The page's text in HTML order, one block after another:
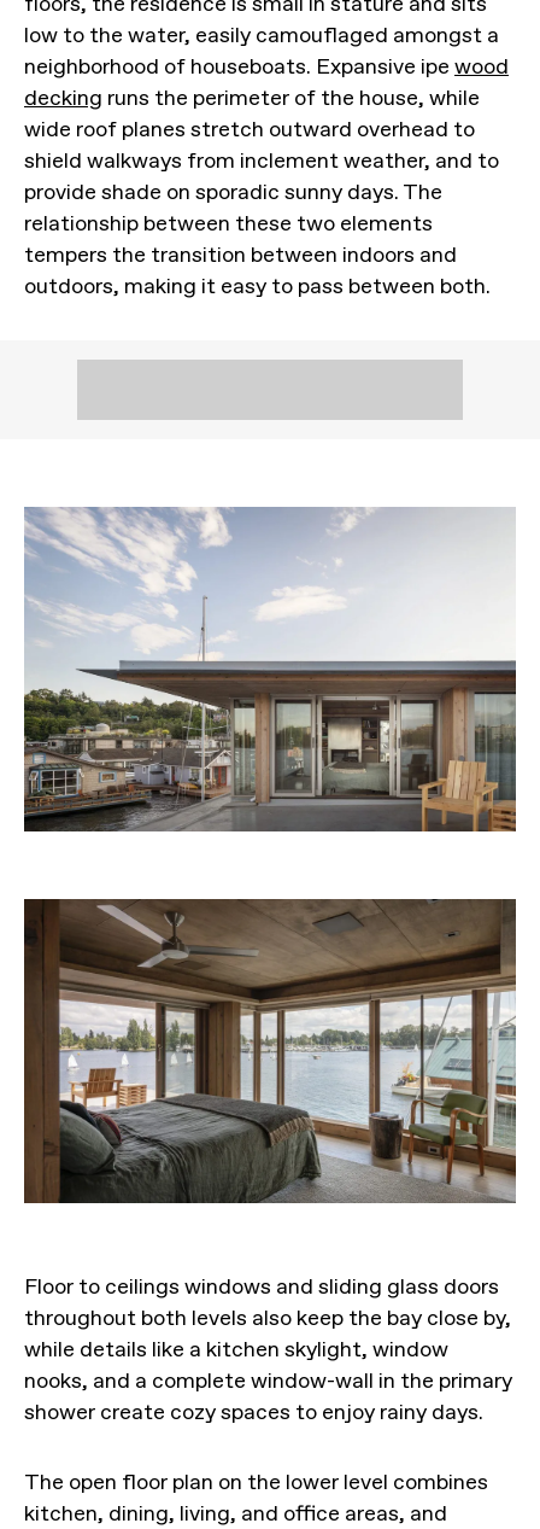
low to the water, easily camouflaged amongst a
neighborhood of houseboats. Expansive ipe wood
decking runs the perimeter of the house, while
wide roof planes stretch outward overhead to
shield walkways from inclement weather, and to
provide shade on sporadic sunny days. The
relationship between these two elements
tempers the transition between indoors and
outdoors, making it easy to pass between both.
Floor to ceilings windows and sliding glass doors
throughout both levels also keep the bay close by,
while details like a kitchen skylight, window
nooks, and a complete window-wall in the primary
shower create cozy spaces to enjoy rainy days.
The open floor plan on the lower level combines
kitchen, dining, living, and office areas, and